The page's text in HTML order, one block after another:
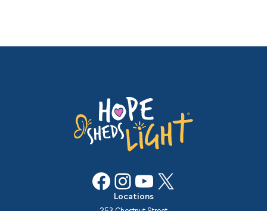
Facebook InstagramYouTube X
Locations